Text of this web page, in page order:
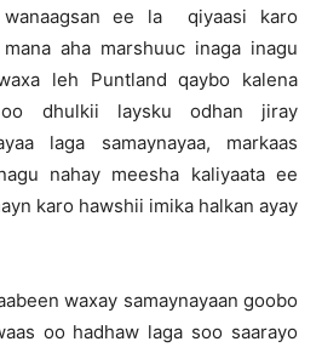
ee la qiyaasi karo
aha marshuuc inaga inagu
leh Puntland qaybo kalena
oo dhulkii laysku odhan jiray
laga samaynayaa, markaas
nahay meesha kaliyaata ee
karo hawshii imika halkan ayay
waxay samaynayaan goobo
oo hadhaw laga soo saarayo